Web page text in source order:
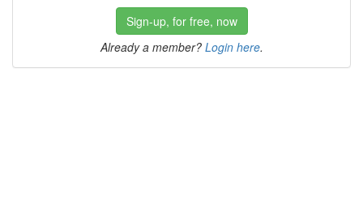
Sign-up, for free, now
Already a member? Login here.